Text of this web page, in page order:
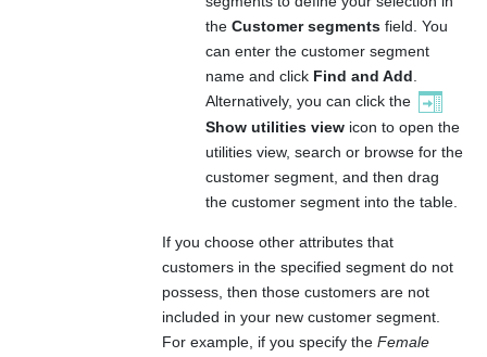
the Customer segmentsfield. You
can enter the customer segment
name and click Find and Add
Alternatively, you can click the
Show utilities viewicon to open the
utilities view, search or browse for the
customer segment, and then drag
the customer segment into the table.
If you choose other attributes that
customers in the specified segment do not
possess, then those customers are not
included in your new customer segment.
For example, if you specify the Female